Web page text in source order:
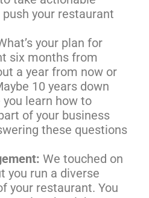
your restaurant
your plan for
six months from
a year from now or
10 years down
you learn how to
of your business
these questions
We touched on
you run a diverse
your restaurant. You